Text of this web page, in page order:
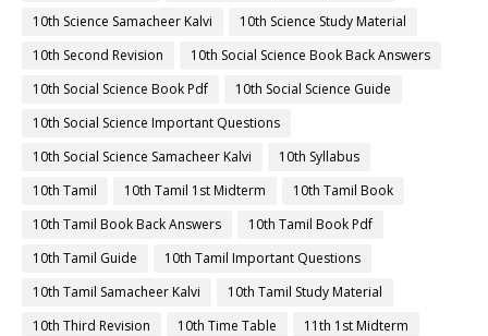
10th Science Samacheer Kalvi
10th Science Study Material
10th Second Revision
10th Social Science Book Back Answers
10th Social Science Book Pdf
10th Social Science Guide
10th Social Science Important Questions
10th Social Science Samacheer Kalvi
10th Syllabus
10th Tamil
10th Tamil 1st Midterm
10th Tamil Book
10th Tamil Book Back Answers
10th Tamil Book Pdf
10th Tamil Guide
10th Tamil Important Questions
10th Tamil Samacheer Kalvi
10th Tamil Study Material
10th Third Revision
10th Time Table
11th 1st Midterm